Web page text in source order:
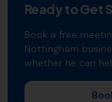
Ready to Get
Book a free
Nottingham
whether he can